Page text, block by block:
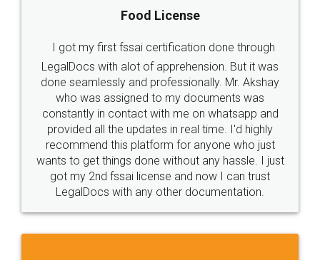
Industry Experts.
hassle free service.
10 Lakh++ Happy
Customers.
Money Back
Guarantee.